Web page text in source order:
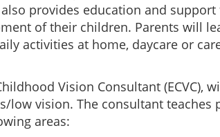
provides education and
of their children. Parents will
activities at home, daycare or
Vision Consultant (ECVC),
vision. The consultant teaches
areas: